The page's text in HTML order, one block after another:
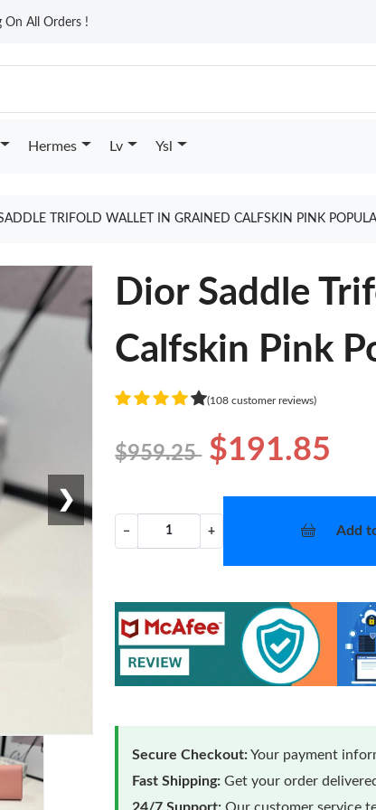
On All Orders !
Hermes Lv Ysl
TRIFOLD WALLET IN GRAINED CALFSKIN PINK
❯
Dior Saddle
Calfskin Pink
(108 customer reviews)
$959.25 $191.85
− + Add
Secure Checkout:Your payment
Fast Shipping: Get your order
24/7 Support: Our customer service